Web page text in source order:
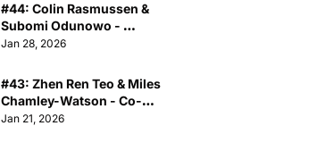
#44: Colin Rasmussen &
Subomi Odunowo -
President at Nairobi City
Markets at Chiron Sports
Group
Jan 28, 2026
#43: Zhen Ren Teo & Miles
Chamley-Watson - Co-
Founders at World Fencing
Jan 21, 2026